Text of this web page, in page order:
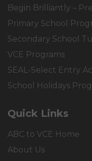
Begin Brilliantly –
Primary School
Secondary School
VCE Programs
SEAL-Select Entry
School Holidays
Quick Links
ABC to VCE Home
About Us